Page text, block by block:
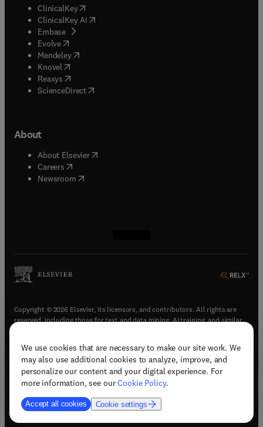
We use cookies that are necessary to make our site work. We
may also use additional cookies to analyze, improve, and
personalize our content and your digital experience. For
more information, see ourCookie Policy.
Accept all cookies Cookie settings
ClinicalKey(opens in new tab/window
ClinicalKey AI opens in new tab/window
Embase( opens in new tab/window
Evolve(opens in new tab/window
Mendeley( opens in new tab/window
Knovel (opens in new tab/window
Reaxys (opens in new tab/window
ScienceDirect(opens in new tab/window
About
About Elsevier( opens in new tab/window
Careers opens in new tab/window
Newsroom( opens in new tab/window
Copyright © 2026 Elsevier, its licensors, and contributors. All rights are
reserved, including those for text and data mining, AI training, and similar
Terms & conditions(opens in new tab/window)
Privacy policy(opens in new tab/window)
Accessibility statement(opens in new tab/window
Support & contact (opens in new tab/window